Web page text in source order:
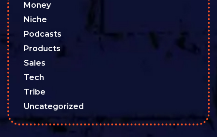
Money
Niche
Podcasts
Products
Sales
Tech
Tribe
Uncategorized